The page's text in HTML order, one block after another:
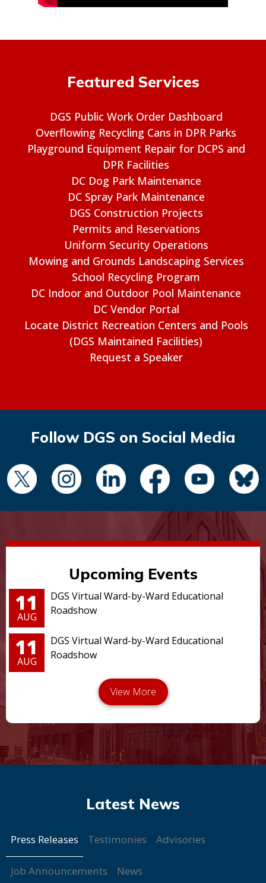
Featured Services
DGS Public Work Order Dashboard
Overflowing Recycling Cans in DPR Parks
Playground Equipment Repair for DCPS and
DPR Facilities
DC Dog Park Maintenance
DC Spray Park Maintenance
DGS Construction Projects
Permits and Reservations
Uniform Security Operations
Mowing and Grounds Landscaping Services
School Recycling Program
DC Indoor and Outdoor Pool Maintenance
DC Vendor Portal
Locate District Recreation Centers and Pools
(DGS Maintained Facilities)
Request a Speaker
Follow DGS on Social Media
Upcoming Events
11
AUG
DGS Virtual Ward-by-Ward Educational
Roadshow
11
AUG
DGS Virtual Ward-by-Ward Educational
Roadshow
Press Releases Testimonies Advisories
Job Announcements News